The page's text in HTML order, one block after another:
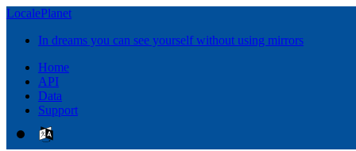
LocalePlanet
In dreams you can see yourself without using mirrors
Home
API
Data
Support